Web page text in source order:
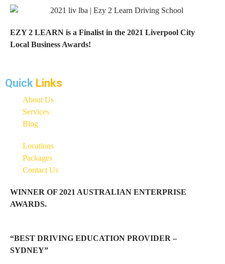
EZY 2 LEARN is a Finalist in the 2021 Liverpool City
Local Business Awards!
Quick Links
About Us
Services
Blog
Locations
Packages
Contact Us
WINNER OF 2021 AUSTRALIAN ENTERPRISE
AWARDS.
“BEST DRIVING EDUCATION PROVIDER –
SYDNEY”